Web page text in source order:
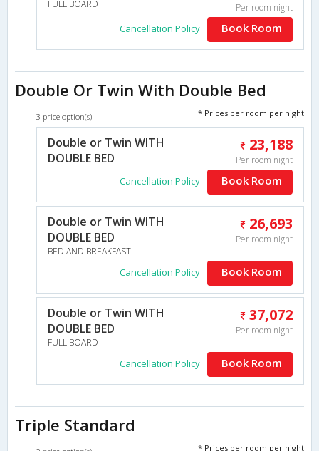
FULL BOARD Per room night
Cancellation Policy Book Room
Double Or Twin With Double Bed
3 price option(s) * Prices per room per night
Double or Twin WITH
DOUBLE BED
23,188
Per room night
Cancellation Policy Book Room
Double or Twin WITH
DOUBLE BED
BED AND BREAKFAST
26,693
Per room night
Cancellation Policy Book Room
Double or Twin WITH
DOUBLE BED
FULL BOARD
37,072
Per room night
Cancellation Policy Book Room
Triple Standard
* Prices per room per night